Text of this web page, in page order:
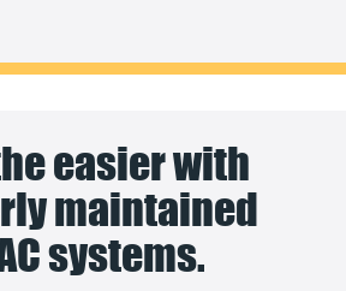
easier with
maintained
systems.